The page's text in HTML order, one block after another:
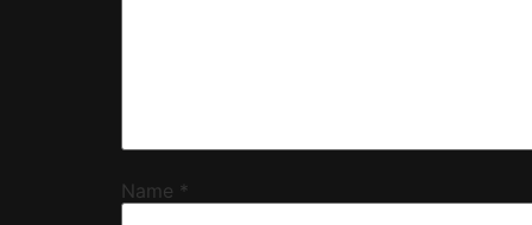
Name *